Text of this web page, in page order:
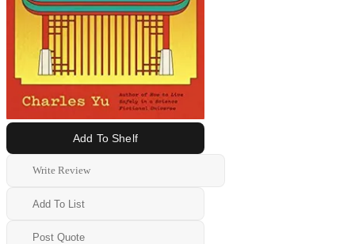
Add To Shelf
Write Review
Add To List
Post Quote